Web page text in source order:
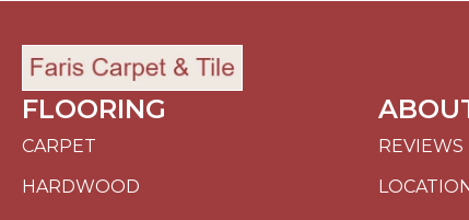
FLOORING
CARPET
HARDWOOD
REVIEWS
LOCATION